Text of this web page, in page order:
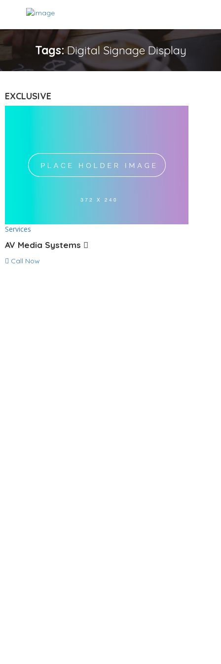
Tags:Digital Signage Display
EXCLUSIVE
Services
AV Media Systems
Call Now